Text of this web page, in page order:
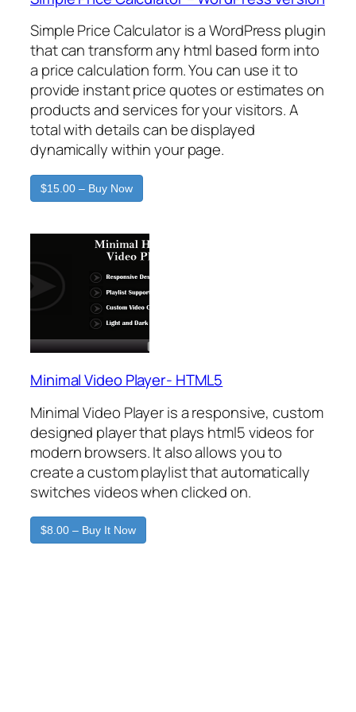
Simple Price Calculator is a WordPress plugin
that can transform any html based form into
a price calculation form. You can use it to
provide instant price quotes or estimates on
products and services for your visitors. A
total with details can be displayed
dynamically within your page.
$15.00 – Buy Now
Minimal Video Player- HTML5
Minimal Video Player is a responsive, custom
designed player that plays html5 videos for
modern browsers. It also allows you to
create a custom playlist that automatically
switches videos when clicked on.
$8.00 – Buy It Now